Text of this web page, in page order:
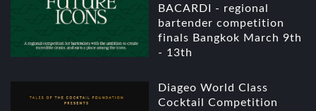
BACARDI - regional
bartender competition
finals Bangkok March 9th
- 13th
Diageo World Class
Cocktail Competition